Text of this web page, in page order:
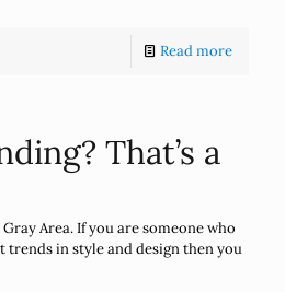
Read more
That’s a
Gray Area. If you are someone who
trends in style and design then you